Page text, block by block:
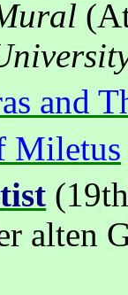
(
and
Miletus
alten